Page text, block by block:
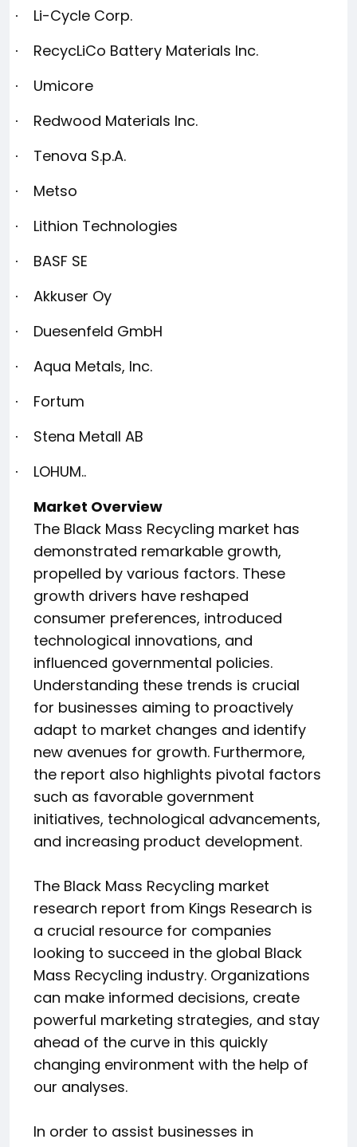
· Li-Cycle Corp.
· RecycLiCo Battery Materials Inc.
· Umicore
· Redwood Materials Inc.
· Tenova S.p.A.
· Metso
· Lithion Technologies
· BASF SE
· Akkuser Oy
· Duesenfeld GmbH
· Aqua Metals, Inc.
· Fortum
· Stena Metall AB
·
LOHUM..
Market Overview
The Black Mass Recycling market has
demonstrated remarkable growth,
propelled by various factors. These
growth drivers have reshaped
consumer preferences, introduced
technological innovations, and
influenced governmental policies.
Understanding these trends is crucial
for businesses aiming to proactively
adapt to market changes and identify
new avenues for growth. Furthermore,
the report also highlights pivotal factors
such as favorable government
initiatives, technological advancements,
and increasing product development.
The Black Mass Recycling market
research report from Kings Research is
a crucial resource for companies
looking to succeed in the global Black
Mass Recycling industry. Organizations
can make informed decisions, create
powerful marketing strategies, and stay
ahead of the curve in this quickly
changing environment with the help of
our analyses.
In order to assist businesses in